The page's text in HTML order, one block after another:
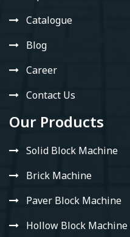
Catalogue
Blog
Career
Contact Us
Our Products
Solid Block Machine
Brick Machine
Paver Block Machine
Hollow Block Machine